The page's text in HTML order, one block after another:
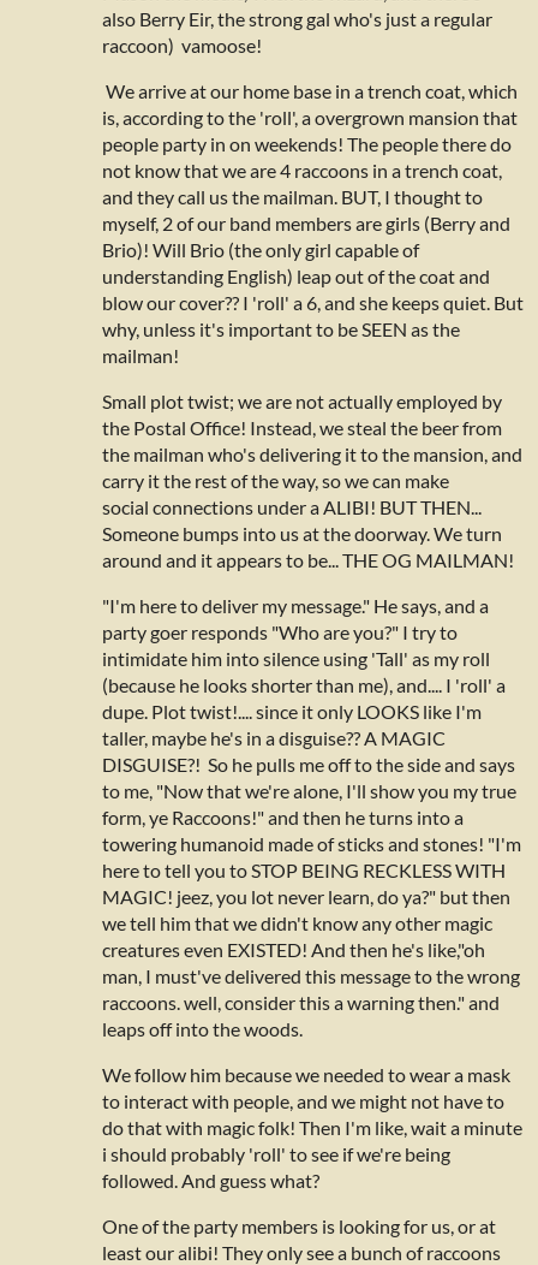
also Berry Eir, the strong gal who's just a regular
raccoon) vamoose!
We arrive at our home base in a trench coat, which
is, according to the 'roll', a overgrown mansion that
people party in on weekends! The people there do
not know that we are 4 raccoons in a trench coat,
and they call us the mailman. BUT, I thought to
myself, 2 of our band members are girls (Berry and
Brio)! Will Brio (the only girl capable of
understanding English) leap out of the coat and
blow our cover?? I 'roll' a 6, and she keeps quiet. But
why, unless it's important to be SEEN as the
mailman!
Small plot twist; we are not actually employed by
the Postal Office! Instead, we steal the beer from
the mailman who's delivering it to the mansion, and
carry it the rest of the way, so we can make
social connections under a ALIBI! BUT THEN...
Someone bumps into us at the doorway. We turn
around and it appears to be... THE OG MAILMAN!
"I'm here to deliver my message." He says, and a
party goer responds "Who are you?" I try to
intimidate him into silence using 'Tall' as my roll
(because he looks shorter than me), and.... I 'roll' a
dupe. Plot twist!.... since it only LOOKS like I'm
taller, maybe he's in a disguise?? A MAGIC
DISGUISE?! So he pulls me off to the side and says
to me, "Now that we're alone, I'll show you my true
form, ye Raccoons!" and then he turns into a
towering humanoid made of sticks and stones! "I'm
here to tell you to STOP BEING RECKLESS WITH
MAGIC! jeez, you lot never learn, do ya?" but then
we tell him that we didn't know any other magic
creatures even EXISTED! And then he's like,"oh
man, I must've delivered this message to the wrong
raccoons. well, consider this a warning then." and
leaps off into the woods.
We follow him because we needed to wear a mask
to interact with people, and we might not have to
do that with magic folk! Then I'm like, wait a minute
i should probably 'roll' to see if we're being
followed. And guess what?
One of the party members is looking for us, or at
least our alibi! They only see a bunch of raccoons